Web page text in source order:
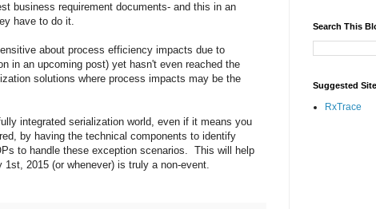
business requirement documents- and this in an
have to do it.
about process efficiency impacts due to
in an upcoming post) yet hasn't even reached the
solutions where process impacts may be the
integrated serialization world, even if it means you
by having the technical components to identify
to handle these exception scenarios. This will help
2015 (or whenever) is truly a non-event.
Search This
Suggested
RxTrace